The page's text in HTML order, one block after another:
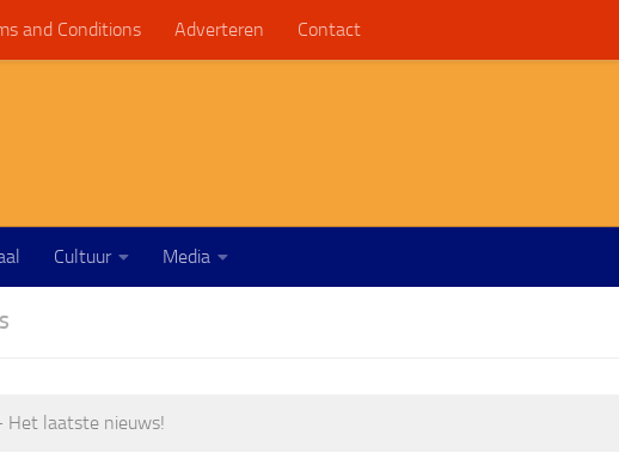
and Conditions Adverteren Contact
Cultuur Media
Het laatste nieuws!